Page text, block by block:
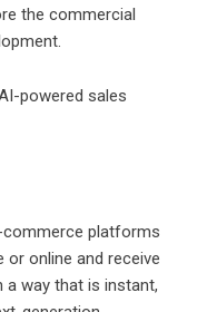
the commercial
powered sales
platforms
online and receive
a way that is instant,